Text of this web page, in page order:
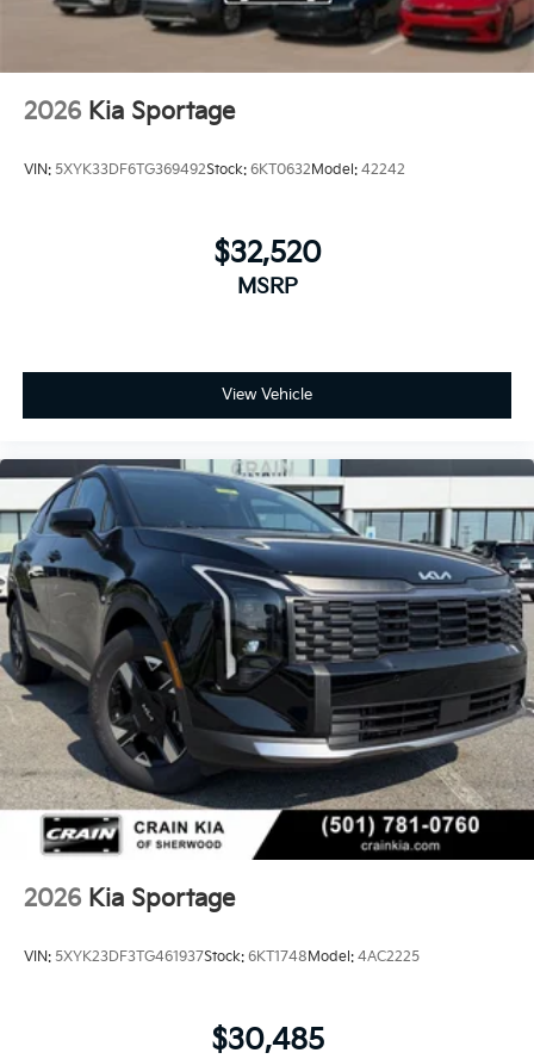
2026 Kia Sportage
VIN: 5XYK33DF6TG369492Stock: 6KT0632Model: 42242
$32,520
MSRP
View Vehicle
2026 Kia Sportage
VIN: 5XYK23DF3TG461937Stock: 6KT1748Model: 4AC2225
$30,485